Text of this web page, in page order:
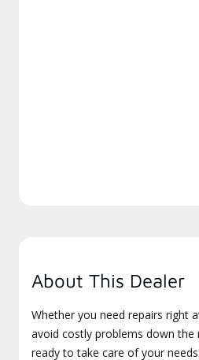
About This Dealer
Whether you need repairs right
avoid costly problems down the
ready to take care of your